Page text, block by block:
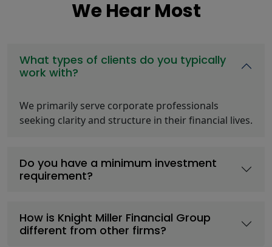
We Hear Most
What types of clients do you typically
work with?
We primarily serve corporate professionals
seeking clarity and structure in their financial lives.
Do you have a minimum investment
requirement?
How is Knight Miller Financial Group
different from other firms?